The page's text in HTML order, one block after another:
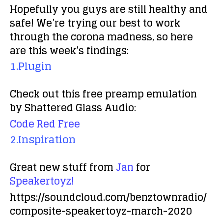
Hopefully you guys are still healthy and
safe! We’re trying our best to work
through the corona madness, so here
are this week’s findings:
1.Plugin
Check out this free preamp emulation
by Shattered Glass Audio:
Code Red Free
2.Inspiration
Great new stuff fromJanfor
Speakertoyz!
https://soundcloud.com/benztownradio/
composite-speakertoyz-march-2020